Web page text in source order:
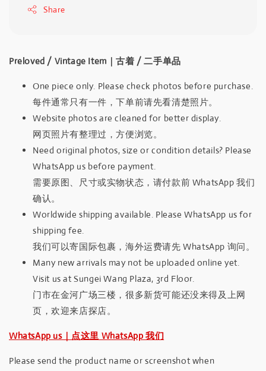
Share
Preloved / Vintage Item｜古着 / 二手单品
One piece only. Please check photos before purchase.
每件通常只有一件，下单前请先看清楚照片。
Website photos are cleaned for better display.
网页照片有整理过，方便浏览。
Need original photos, size or condition details? Please
WhatsApp us before payment.
需要原图、尺寸或实物状态，请付款前 WhatsApp 我们
确认。
Worldwide shipping available. Please WhatsApp us for
shipping fee.
我们可以寄国际包裹，海外运费请先 WhatsApp 询问。
Many new arrivals may not be uploaded online yet.
Visit us at Sungei Wang Plaza, 3rd Floor.
门市在金河广场三楼，很多新货可能还没来得及上网
页，欢迎来店探店。
WhatsApp us｜点这里 WhatsApp 我们
Please send the product name or screenshot when